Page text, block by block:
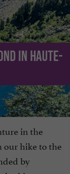
in Haute-
in the
our hike to the
by